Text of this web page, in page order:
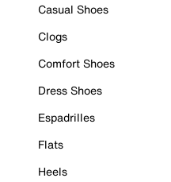
Casual Shoes
Clogs
Comfort Shoes
Dress Shoes
Espadrilles
Flats
Heels